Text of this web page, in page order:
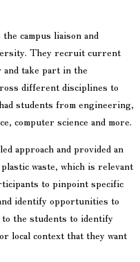
campus liaison and
They recruit current
take part in the
different disciplines to
students from engineering,
computer science and more.
approach and provided an
waste, which is relevant
to pinpoint specific
identify opportunities to
the students to identify
local context that they want